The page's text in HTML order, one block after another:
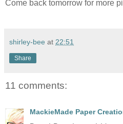
Come back tomorrow for more
shirley-bee at 22:51
Share
11 comments:
MackieMade Paper